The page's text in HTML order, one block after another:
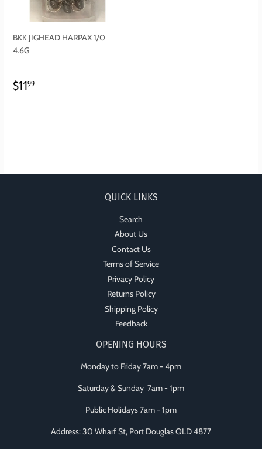
BKK JIGHEAD HARPAX 1/0
4.6G
REGULAR
PRICE
$1199
QUICK LINKS
Search
About Us
Contact Us
Terms of Service
Privacy Policy
Returns Policy
Shipping Policy
Feedback
OPENING HOURS
Monday to Friday 7am - 4pm
Saturday & Sunday 7am - 1pm
Public Holidays 7am - 1pm
Address: 30 Wharf St, Port Douglas QLD 4877